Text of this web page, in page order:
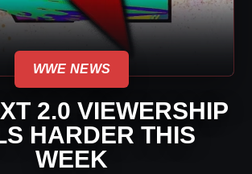
WWE NEWS
2.0 VIEWERSHIP
HARDER THIS
WEEK